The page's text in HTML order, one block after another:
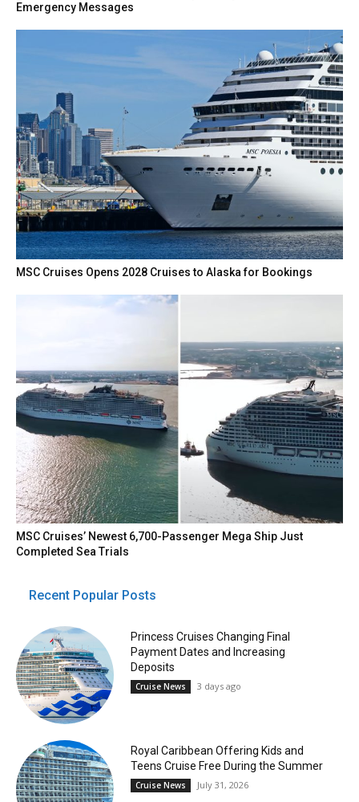
Emergency Messages
MSC Cruises Opens 2028 Cruises to Alaska for Bookings
MSC Cruises’ Newest 6,700-Passenger Mega Ship Just
Completed Sea Trials
Recent Popular Posts
Princess Cruises Changing Final
Payment Dates and Increasing
Deposits
Cruise News 3 days ago
Royal Caribbean Offering Kids and
Teens Cruise Free During the Summer
Cruise News July 31, 2026